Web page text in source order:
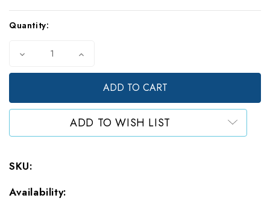
Current
Quantity:
Decrease
of
Large
Up
(1000)
-
Increase
of
Large
Clear
Stand
Up
ADD TO WISH LIST
SKU:
Availability: